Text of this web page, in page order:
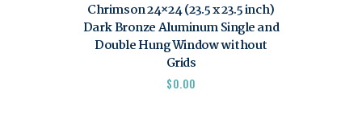
Chrimson 24×24 (23.5 x 23.5 inch)
Dark Bronze Aluminum Single and
Double Hung Window without
Grids
$0.00